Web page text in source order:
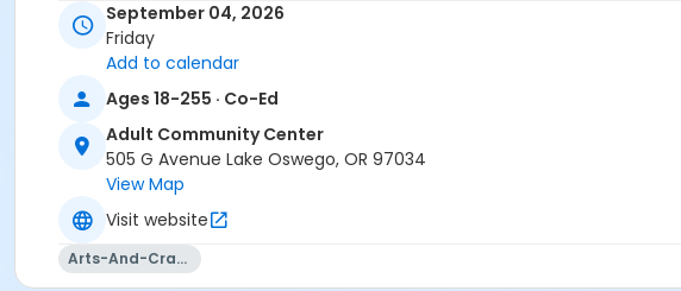
September 04, 2026
Friday
Add to calendar
Ages 18-255 · Co-Ed
Adult Community Center
505 G Avenue Lake Oswego, OR 97034
View Map
Visit website
Arts-And-Crafts